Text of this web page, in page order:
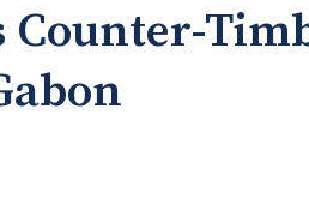
Counter-